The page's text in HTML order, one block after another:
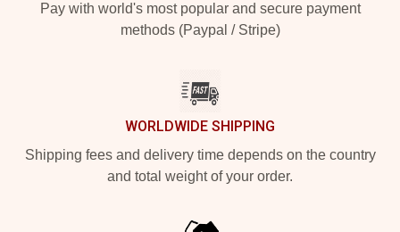
Pay with world's most popular and secure payment
methods (Paypal / Stripe)
WORLDWIDE SHIPPING
Shipping fees and delivery time depends on the country
and total weight of your order.